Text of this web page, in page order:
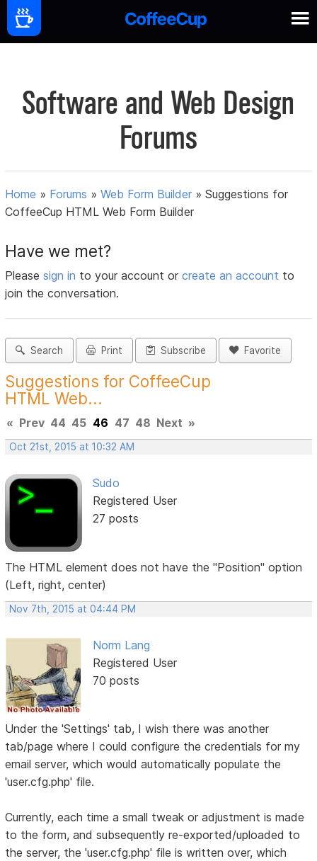
Software and Web Design
Forums
Home » Forums »Web Form Builder »Suggestions for
CoffeeCup HTML Web Form Builder
Have we met?
Pleasesign in to your account orcreate an account to
join the conversation.
Search Print Subscribe Favorite
Suggestions for CoffeeCup
HTML Web...
« Prev 44 45 46 47 48 Next »
Oct 21st, 2015 at 10:32 AM
Sudo
Registered User
27 posts
The HTML element does not have the "Position" option
(Left, right, center)
Nov 7th, 2015 at 04:44 PM
Norm Lang
Registered User
70 posts
Under the 'Settings' tab, I wish there was another
tab/page where I could configure the credentials for my
email server, which would automatically populate the
'user.cfg.php' file.
Currently, each time a small tweak or adjustment is made
to the form, and subsequently re-exported/uploaded to
the server, the 'user.cfg.php' file is written over, which